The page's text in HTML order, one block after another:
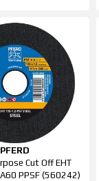
PFERD
Cut Off EHT
PPSF (560242)